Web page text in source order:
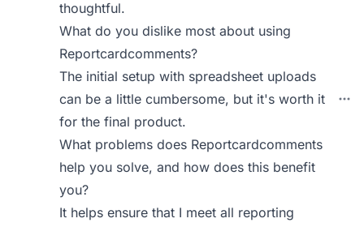
thoughtful.
What do you dislike most about using
Reportcardcomments?
The initial setup with spreadsheet uploads
can be a little cumbersome, but it's worth it
for the final product.
What problems does Reportcardcomments
help you solve, and how does this benefit
you?
It helps ensure that I meet all reporting